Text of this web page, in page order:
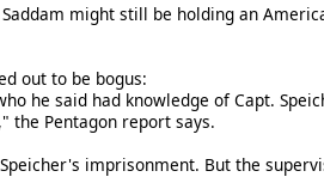
might still be holding an
out to be bogus:
he said had knowledge of Capt.
the Pentagon report says.
imprisonment. But the